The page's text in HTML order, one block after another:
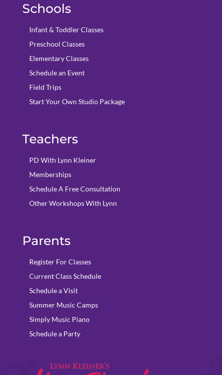
Schools
Infant & Toddler Classes
Preschool Classes
Elementary Classes
Schedule an Event
Field Trips
Start Your Own Studio Package
Teachers
PD With Lynn Kleiner
Memberships
Schedule A Free Consultation
Other Workshops With Lynn
Parents
Register For Classes
Current Class Schedule
Schedule a Visit
Summer Music Camps
Simply Music Piano
Schedule a Party